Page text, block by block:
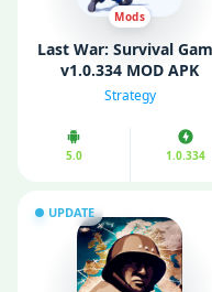
Mods
Last War: Survival
v1.0.334 MOD APK
(Unlimited Money)
Strategy
5.0 1.0.334
UPDATE